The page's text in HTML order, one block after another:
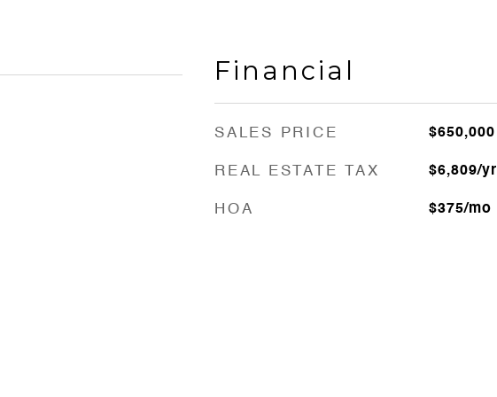
Financial
SALES PRICE $650,000
REAL ESTATE TAX $6,809/yr
HOA $375/mo